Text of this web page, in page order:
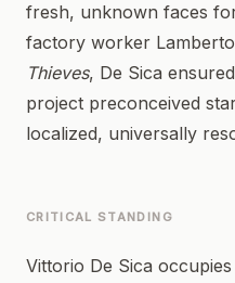
fresh, unknown faces
factory worker
Thieves, De Sica
project preconceived
localized, universally
CRITICAL STANDING
Vittorio De Sica